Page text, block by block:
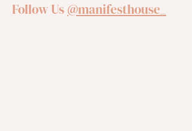
Follow Us @manifesthouse_